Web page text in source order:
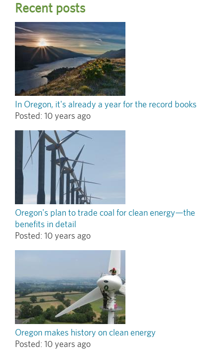
Recent posts
In Oregon, it's already a year for the record books
Posted: 10 years ago
Oregon's plan to trade coal for clean energy—the
benefits in detail
Posted: 10 years ago
Oregon makes history on clean energy
Posted: 10 years ago